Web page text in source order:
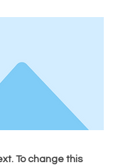
To change this